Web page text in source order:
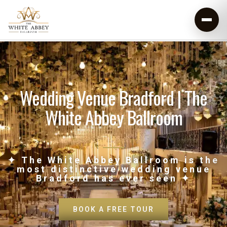
Wedding Venue Bradford | The
White Abbey Ballroom
✦ The White Abbey Ballroom is the
most distinctive wedding venue
Bradford has ever seen ✦
BOOK A FREE TOUR